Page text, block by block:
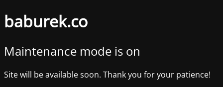
baburek.co
Maintenance mode is on
Site will be available soon. Thank you for your patience!